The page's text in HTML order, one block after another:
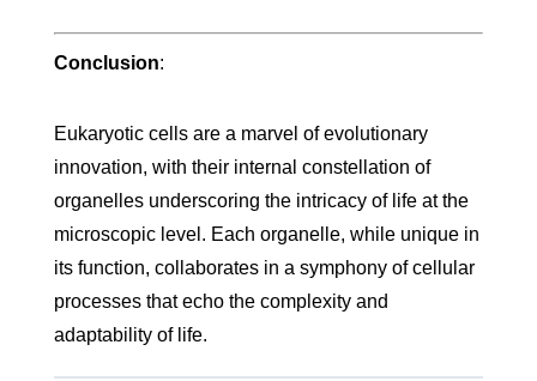
Conclusion:
Eukaryotic cells are a marvel of evolutionary
innovation, with their internal constellation of
organelles underscoring the intricacy of life at the
microscopic level. Each organelle, while unique in
its function, collaborates in a symphony of cellular
processes that echo the complexity and
adaptability of life.